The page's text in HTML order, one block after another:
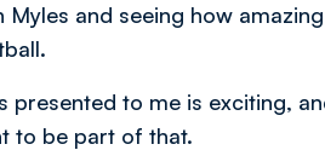
Myles and seeing how
presented to me is exciting,
to be part of that.